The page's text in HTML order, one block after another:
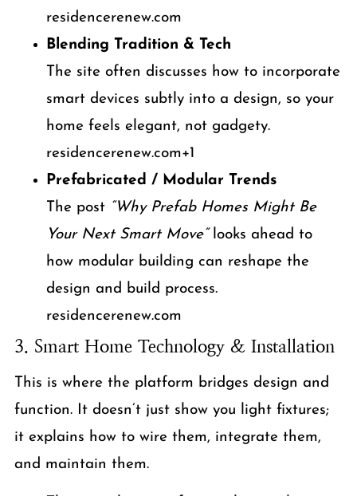
residencerenew.com
Blending Tradition & Tech
The site often discusses how to incorporate
smart devices subtly into a design, so your
home feels elegant, not gadgety.
residencerenew.com+1
Prefabricated / Modular Trends
The post
“Why Prefab Homes Might Be
Your Next Smart Move”looks ahead to
how modular building can reshape the
design and build process.
residencerenew.com
3. Smart Home Technology & Installation
This is where the platform bridges design and
function. It doesn’t just show you light fixtures;
it explains how to wire them, integrate them,
and maintain them.